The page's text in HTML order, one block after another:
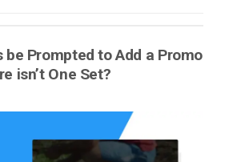
be Prompted to Add a Promo
isn’t One Set?